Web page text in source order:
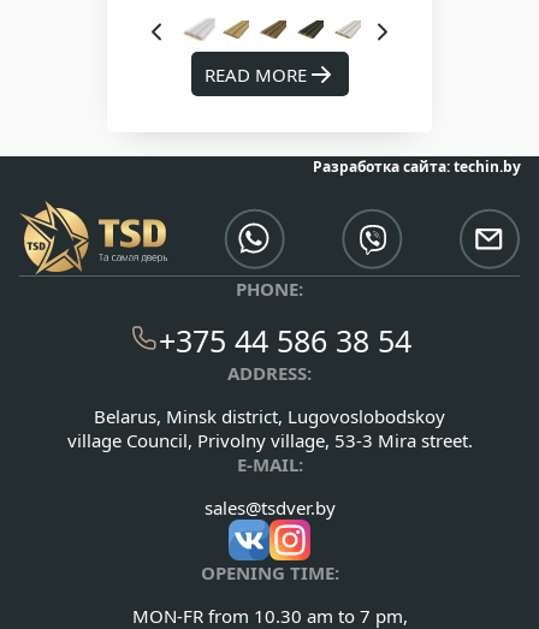
READ MORE
Разработка сайта:techin.by
PHONE:
+375 44 586 38 54
ADDRESS:
Belarus, Minsk district, Lugovoslobodskoy
village Council, Privolny village, 53-3 Mira street.
E-MAIL:
sales@tsdver.by
OPENING TIME:
MON-FR from 10.30 am to 7 pm,